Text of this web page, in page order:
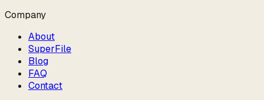
Company
About
SuperFile
Blog
FAQ
Contact